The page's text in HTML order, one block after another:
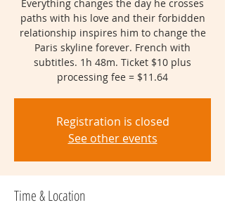
Everything changes the day he crosses
paths with his love and their forbidden
relationship inspires him to change the
Paris skyline forever. French with
subtitles. 1h 48m. Ticket $10 plus
processing fee = $11.64
Registration is closed
See other events
Time & Location